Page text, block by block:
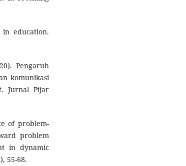
education.
Pengaruh
komunikasi
Jurnal Pijar
of problem-
problem
in dynamic
55-68.